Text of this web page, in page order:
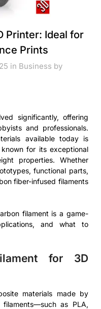
Printer: Ideal for
Prints
in Business by
significantly, offering
and professionals.
available today is
for its exceptional
properties. Whether
functional parts,
fiber-infused filaments
filament is a game-
and what to
for 3D
materials made by
as PLA,